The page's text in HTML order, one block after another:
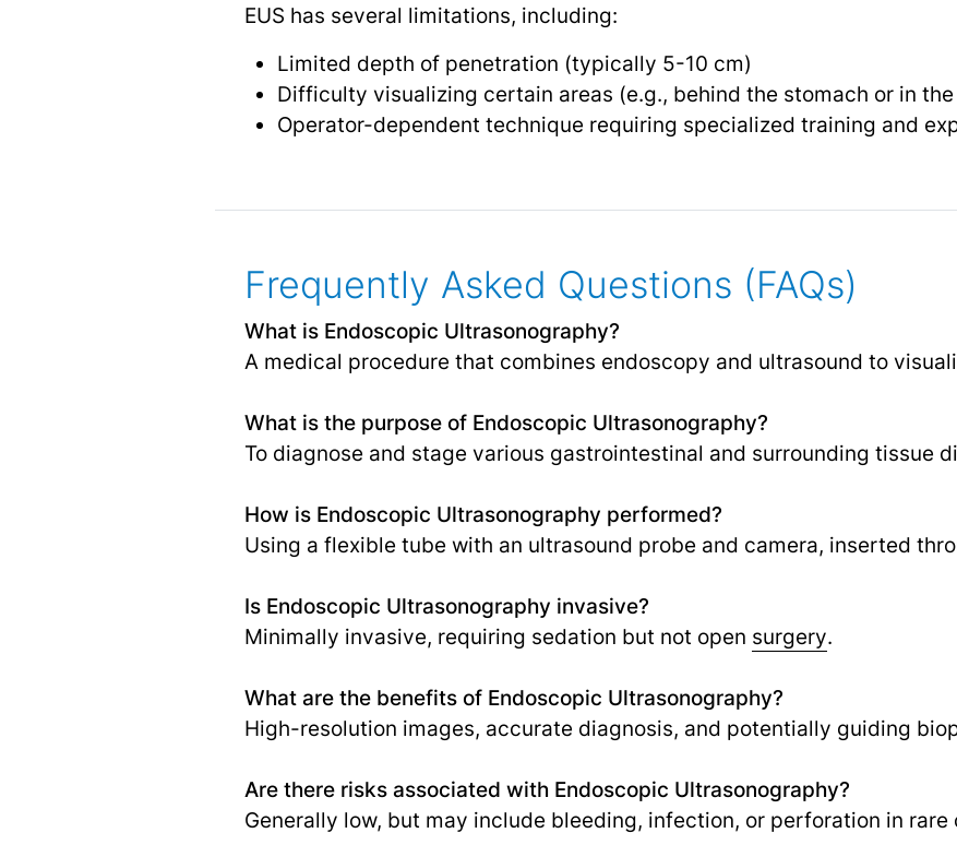
EUS has several limitations, including:
Limited depth of penetration (typically 5-10 cm)
Difficulty visualizing certain areas (e.g., behind the stomach or in
Operator-dependent technique requiring specialized training and
Frequently Asked Questions (FAQs)
What is Endoscopic Ultrasonography?
A medical procedure that combines endoscopy and ultrasound to
What is the purpose of Endoscopic Ultrasonography?
To diagnose and stage various gastrointestinal and surrounding tissue
How is Endoscopic Ultrasonography performed?
Using a flexible tube with an ultrasound probe and camera, inserted
Is Endoscopic Ultrasonography invasive?
Minimally invasive, requiring sedation but not open surgery.
What are the benefits of Endoscopic Ultrasonography?
High-resolution images, accurate diagnosis, and potentially guiding
Are there risks associated with Endoscopic Ultrasonography?
Generally low, but may include bleeding, infection, or perforation in rare